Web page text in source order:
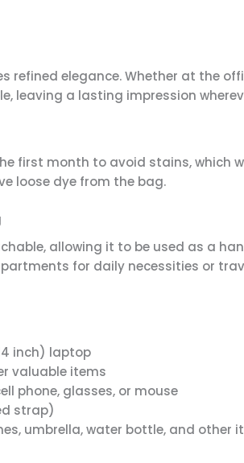
elegance. Whether at the
leaving a lasting impression
first month to avoid stains, which
loose dye from the bag.
allowing it to be used as a
for daily necessities or
inch) laptop
valuable items
phone, glasses, or mouse
strap)
umbrella, water bottle, and other